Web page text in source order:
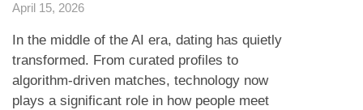
April 15, 2026
In the middle of the AI era, dating has quietly
transformed. From curated profiles to
algorithm-driven matches, technology now
plays a significant role in how people meet